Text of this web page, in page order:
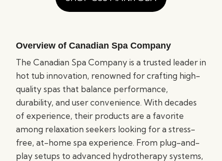
Overview of Canadian Spa Company
The Canadian Spa Company is a trusted leader in
hot tub innovation, renowned for crafting high-
quality spas that balance performance,
durability, and user convenience. With decades
of experience, their products are a favorite
among relaxation seekers looking for a stress-
free, at-home spa experience. From plug-and-
play setups to advanced hydrotherapy systems,